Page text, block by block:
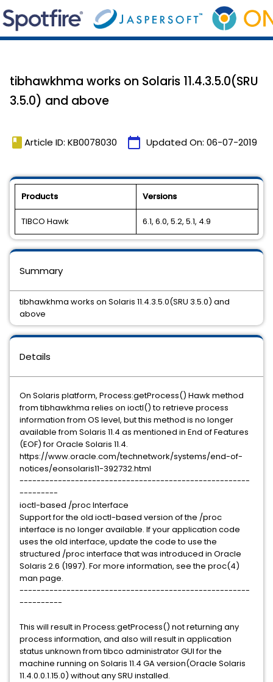
tibhawkhma works on Solaris 11.4.3.5.0(SRU
3.5.0) and above
book Article ID: KB0078030 calendar_today Updated On: 06-07-2019
Products Versions
TIBCO Hawk 6.1, 6.0, 5.2, 5.1, 4.9
Details
On Solaris platform, Process:getProcess() Hawk method
from tibhawkhma relies on ioctl() to retrieve process
information from OS level, but this method is no longer
available from Solaris 11.4 as mentioned in End of Features
(EOF) for Oracle Solaris 11.4.
https://www.oracle.com/technetwork/systems/end-of-
notices/eonsolaris11-392732.html
------------------------------------------------------
---------
ioctl-based /proc Interface
Support for the old ioctl-based version of the /proc
interface is no longer available. If your application code
uses the old interface, update the code to use the
structured /proc interface that was introduced in Oracle
Solaris 2.6 (1997). For more information, see the proc(4)
man page.
------------------------------------------------------
----------
This will result in Process:getProcess() not returning any
process information, and also will result in application
status unknown from tibco administrator GUI for the
machine running on Solaris 11.4 GA version(Oracle Solaris
11.4.0.0.1.15.0) without any SRU installed.
Summary
tibhawkhma works on Solaris 11.4.3.5.0(SRU 3.5.0) and
above